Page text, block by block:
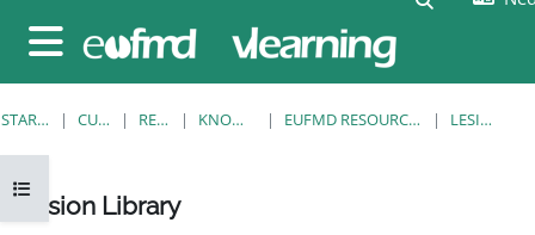
Zijpaneel
Open cursusindex
STARTPAGINA CURSUSSEN RESOURCES KNOWLEDGE BANK EUFMD RESOURCES: CLINICAL DIAGNOSIS LESION LIBRARY
Lesion Library